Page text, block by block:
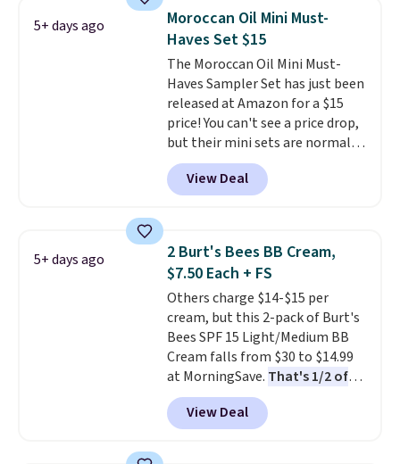
for free shipping. Otherwise, it
adds $8.95.
5+ days ago
Moroccan Oil Mini Must-
Haves Set $15
The Moroccan Oil Mini Must-
Haves Sampler Set has just been
released at Amazon for a $15
price! You can't see a price drop,
but their mini sets are normally
at least $20, and we haven't
seen one like this in over a year.
It includes mini sizes of
Hydrating Shampoo &
Conditioner, All in One Leave-in
Conditioner, Mending Infusion,
and Shower Gel,which would
total $32 if bought individually
Shipping is free with Prime or
when you spend $35.
View Deal
5+ days ago
2 Burt's Bees BB Cream,
$7.50 Each + FS
Others charge $14-$15 per
cream, but this 2-pack of Burt's
Bees SPF 15 Light/Medium BB
Cream falls from $30 to $14.99
at MorningSave. That's 1/2 of
what you'd pay everywhere
else. You get a lightweight, daily
moisturizer that tints,
View Deal